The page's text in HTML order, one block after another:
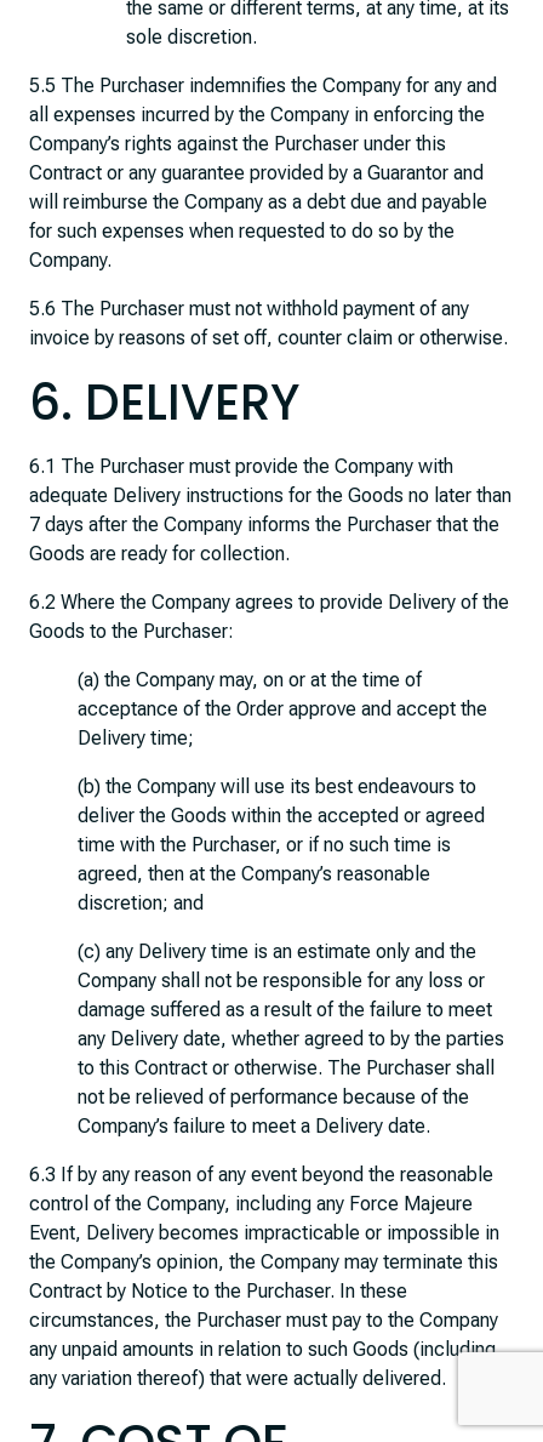
the same or different terms, at any time, at its
sole discretion.
5.5 The Purchaser indemnifies the Company for any and
all expenses incurred by the Company in enforcing the
Company’s rights against the Purchaser under this
Contract or any guarantee provided by a Guarantor and
will reimburse the Company as a debt due and payable
for such expenses when requested to do so by the
Company.
5.6 The Purchaser must not withhold payment of any
invoice by reasons of set off, counter claim or otherwise.
6. DELIVERY
6.1 The Purchaser must provide the Company with
adequate Delivery instructions for the Goods no later than
7 days after the Company informs the Purchaser that the
Goods are ready for collection.
6.2 Where the Company agrees to provide Delivery of the
Goods to the Purchaser:
(a) the Company may, on or at the time of
acceptance of the Order approve and accept the
Delivery time;
(b) the Company will use its best endeavours to
deliver the Goods within the accepted or agreed
time with the Purchaser, or if no such time is
agreed, then at the Company’s reasonable
discretion; and
(c) any Delivery time is an estimate only and the
Company shall not be responsible for any loss or
damage suffered as a result of the failure to meet
any Delivery date, whether agreed to by the parties
to this Contract or otherwise. The Purchaser shall
not be relieved of performance because of the
Company’s failure to meet a Delivery date.
6.3 If by any reason of any event beyond the reasonable
control of the Company, including any Force Majeure
Event, Delivery becomes impracticable or impossible in
the Company’s opinion, the Company may terminate this
Contract by Notice to the Purchaser. In these
circumstances, the Purchaser must pay to the Company
any unpaid amounts in relation to such Goods (including
any variation thereof) that were actually delivered.